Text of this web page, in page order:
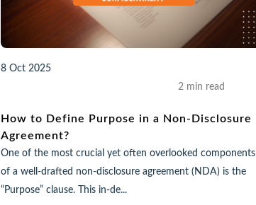
8 Oct 2025
2 min read
How to Define Purpose in a Non-Disclosure
Agreement?
One of the most crucial yet often overlooked components
of a well-drafted non-disclosure agreement (NDA) is the
“Purpose” clause. This in-de...